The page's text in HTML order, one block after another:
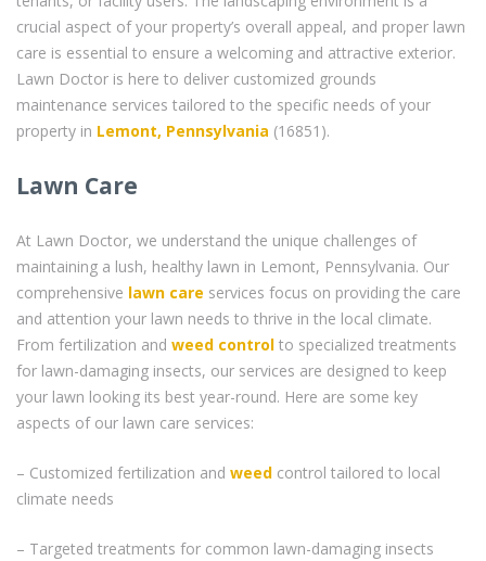
crucial aspect of your property’s overall appeal, and proper lawn
care is essential to ensure a welcoming and attractive exterior.
Lawn Doctor is here to deliver customized grounds
maintenance services tailored to the specific needs of your
property in Lemont, Pennsylvania (16851).
Lawn Care
At Lawn Doctor, we understand the unique challenges of
maintaining a lush, healthy lawn in Lemont, Pennsylvania. Our
comprehensive lawn care services focus on providing the care
and attention your lawn needs to thrive in the local climate.
From fertilization and weed control to specialized treatments
for lawn-damaging insects, our services are designed to keep
your lawn looking its best year-round. Here are some key
aspects of our lawn care services:
– Customized fertilization and weed control tailored to local
climate needs
– Targeted treatments for common lawn-damaging insects